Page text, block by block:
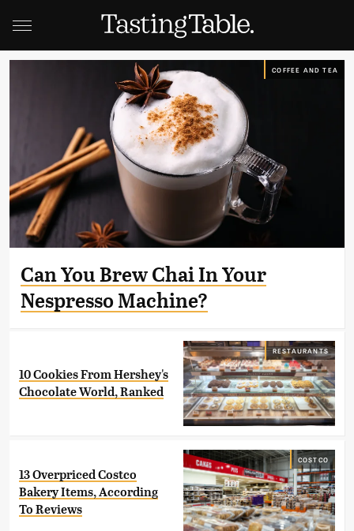
COFFEE AND TEA
Can You Brew Chai In Your
Nespresso Machine?
RESTAURANTS
10 Cookies From Hershey's
Chocolate World, Ranked
COSTCO
13 Overpriced Costco
Bakery Items, According
To Reviews